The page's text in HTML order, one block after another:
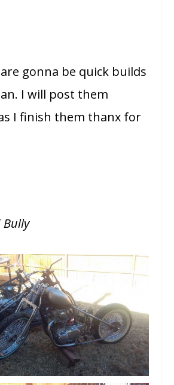
gonna be quick builds
I will post them
I finish them thanx for
Bully